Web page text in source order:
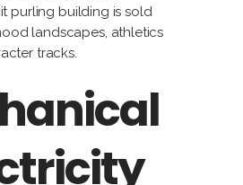
purling building is sold
landscapes, athletics
tracks.